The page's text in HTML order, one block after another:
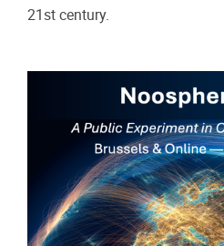
21st century.